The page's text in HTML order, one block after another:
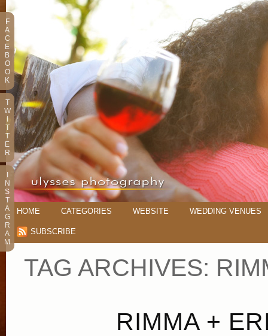
HOME CATEGORIES WEBSITE WEDDING VENUES
SUBSCRIBE
TAG ARCHIVES:
RIMMA +
F
A
C
E
B
O
O
K
T
W
T
T
E
R
N
S
T
A
G
R
A
M